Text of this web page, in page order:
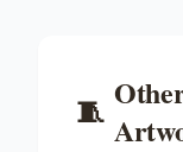
🧵